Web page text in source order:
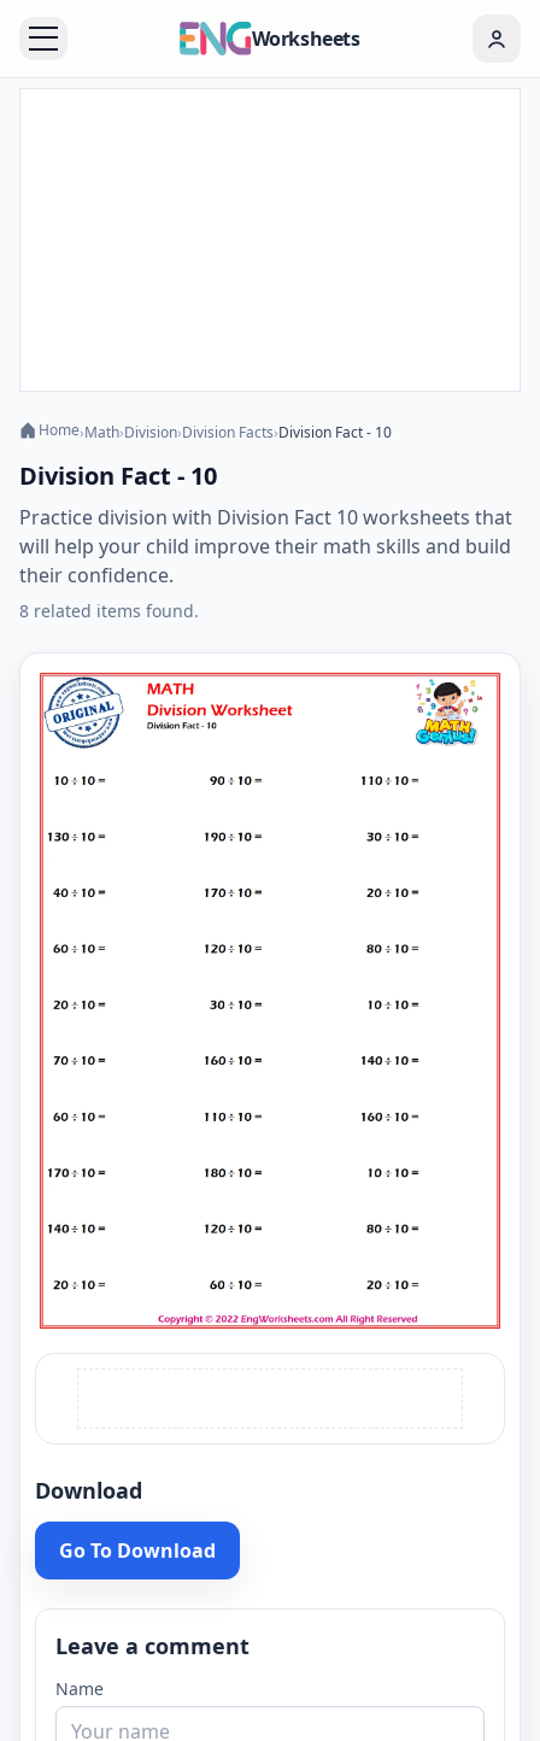
Worksheets
Home›Math›Division›Division Facts›Division Fact - 10
Division Fact - 10
Practice division with Division Fact 10 worksheets that
will help your child improve their math skills and build
their confidence.
8 related items found.
Download
Go To Download
Leave a comment
Name